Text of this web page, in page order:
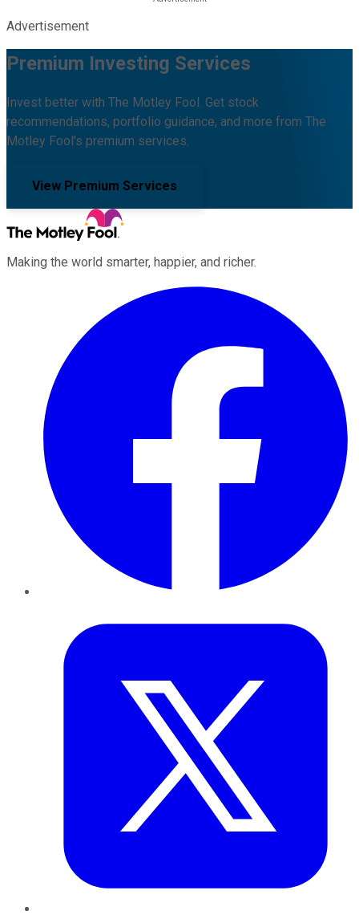
Advertisement
Premium Investing Services
Invest better with The Motley Fool. Get stock
recommendations, portfolio guidance, and more from The
Motley Fool's premium services.
View Premium Services
Making the world smarter, happier, and richer.